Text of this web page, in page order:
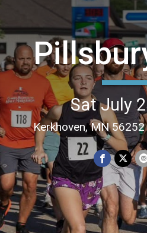
Sat July
Kerkhoven, MN